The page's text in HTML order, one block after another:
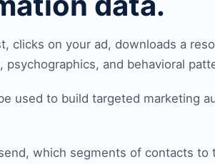
clicks on your ad, downloads a
and behavioral
used to build targeted marketing
which segments of contacts to